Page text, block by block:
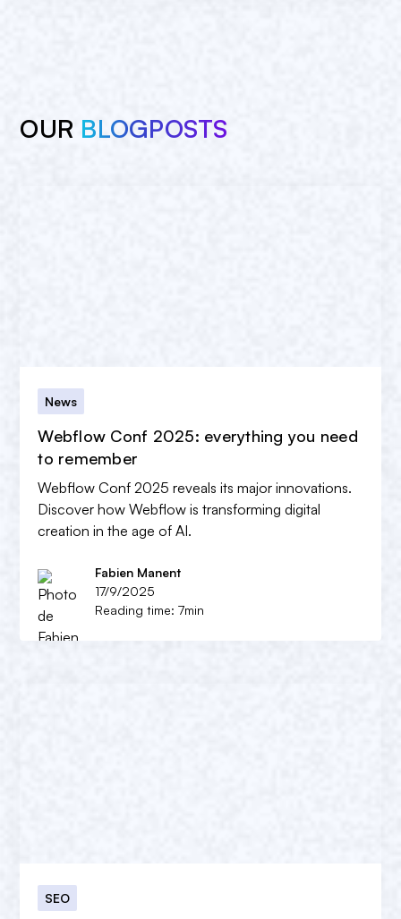
OUR BLOGPOSTS
News
Webflow Conf 2025: everything you need
to remember
Webflow Conf 2025 reveals its major innovations.
Discover how Webflow is transforming digital
creation in the age of AI.
Fabien Manent
17/9/2025
Reading time: 7min
SEO